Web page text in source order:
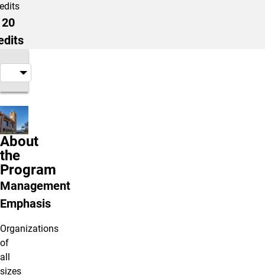
About
the
Program
Management
Emphasis
Organizations
of
all
sizes